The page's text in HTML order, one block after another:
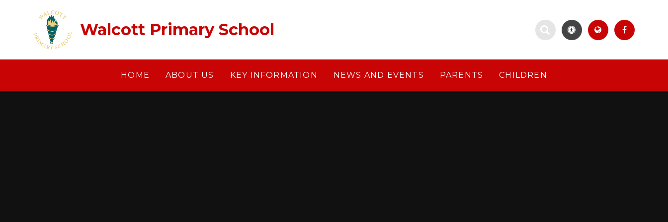
Walcott Primary School
HOME ABOUT US KEY INFORMATION NEWS AND EVENTS PARENTS CHILDREN